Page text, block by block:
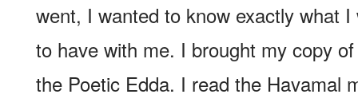
went, I wanted to know exactly what I
to have with me. I brought my copy
the Poetic Edda. I read the Havamal